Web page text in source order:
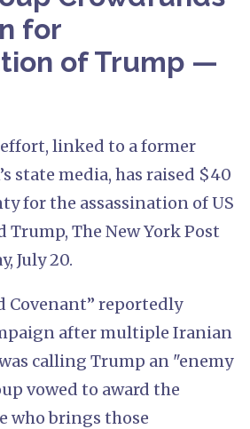
for
of Trump —
linked to a former
state media, has raised $40
for the assassination of US
Trump, The New York Post
July 20.
Covenant” reportedly
after multiple Iranian
calling Trump an "enemy
vowed to award the
who brings those